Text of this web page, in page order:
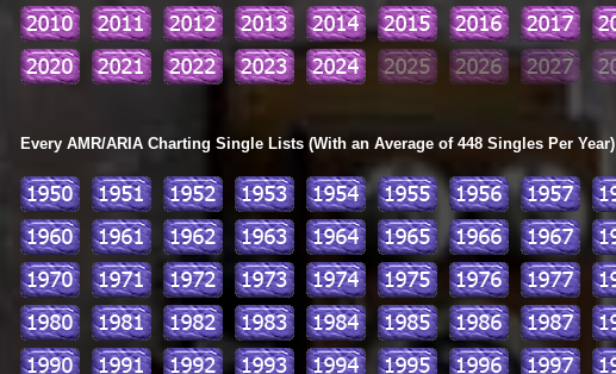
Every AMR/ARIA Charting Single Lists (With an Average of 448 Singles Per Year)